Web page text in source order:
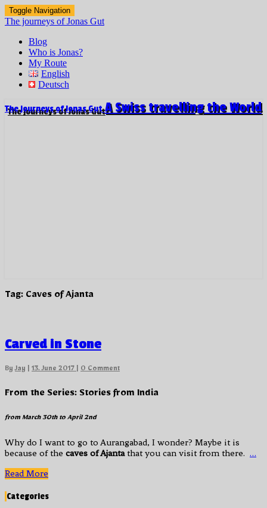
Toggle Navigation
The journeys of Jonas Gut
Blog
Who is Jonas?
My Route
English
Deutsch
The journeys of Jonas Gut A Swiss travelling the World
Tag: Caves of Ajanta
Carved
in
Carved in Stone
ByJay 13. June 2017 Comments
0 Comment
From the Series: Stories from India
fromMarch 30th to April 2nd
Why do I want to go to Aurangabad, I wonder? Maybe it is
because of the caves of Ajantathat you can visit from there. …
Read More
Categories